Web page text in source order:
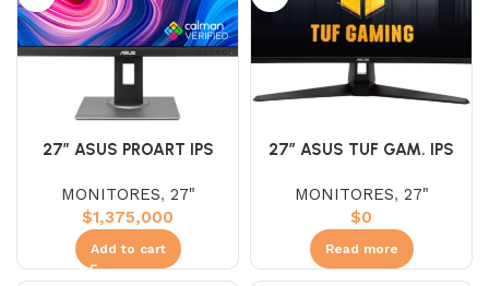
27″ ASUS PROART IPS
5MS 2K
MONITORES, 27"
$1,375,000
Add to cart
27″ ASUS TUF GAM. IPS
1MS 4K
MONITORES, 27"
$0
Read more